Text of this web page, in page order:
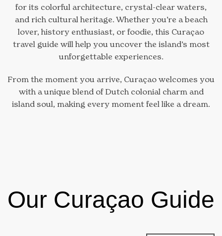
for its colorful architecture, crystal-clear waters,
and rich cultural heritage. Whether you’re a beach
lover, history enthusiast, or foodie, this Curaçao
travel guide will help you uncover the island’s most
unforgettable experiences.
From the moment you arrive, Curaçao welcomes you
with a unique blend of Dutch colonial charm and
island soul, making every moment feel like a dream.
Our Curaçao Guide